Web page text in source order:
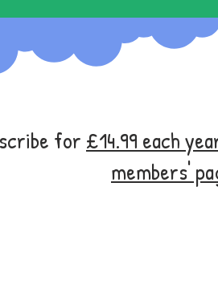
for £14.99 each
members'